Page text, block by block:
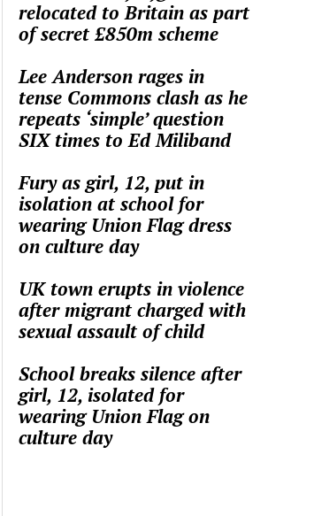
relocated to Britain as part
of secret £850m scheme
Lee Anderson rages in
tense Commons clash as he
repeats ‘simple’ question
SIX times to Ed Miliband
Fury as girl, 12, put in
isolation at school for
wearing Union Flag dress
on culture day
UK town erupts in violence
after migrant charged with
sexual assault of child
School breaks silence after
girl, 12, isolated for
wearing Union Flag on
culture day